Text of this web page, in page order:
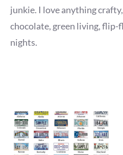
junkie. I love anything
chocolate, green living, flip-
nights.